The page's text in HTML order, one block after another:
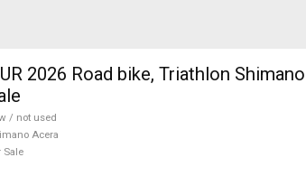
2026 Road bike, Triathlon
/ not used
Acera
Sale